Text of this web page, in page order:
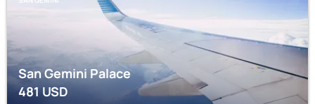
San Gemini Palace
481USD